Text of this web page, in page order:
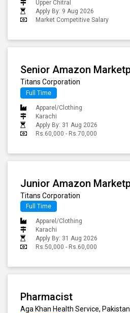
Upper Chitral
Apply By: 9 Aug 2026
Market Competitive Salary
Titans Corporation
Full Time
Apparel/Clothing
Karachi
Apply By: 31 Aug 2026
Rs.60,000 - Rs.70,000
Titans Corporation
Full Time
Apparel/Clothing
Karachi
Apply By: 31 Aug 2026
Rs.50,000 - Rs.60,000
Pharmacist
Aga Khan Health Service, Pakistan